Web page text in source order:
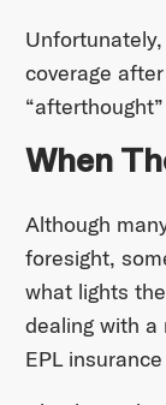
coverage
When
Although
foresight,
what lights
dealing with a
EPL